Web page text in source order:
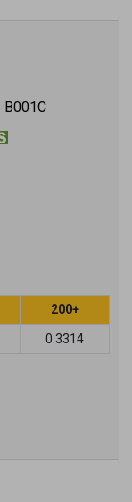
B001C
200+
0.3314